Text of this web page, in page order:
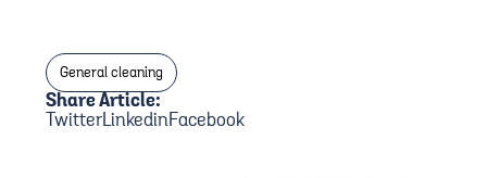
General cleaning
Share Article:
TwitterLinkedinFacebook